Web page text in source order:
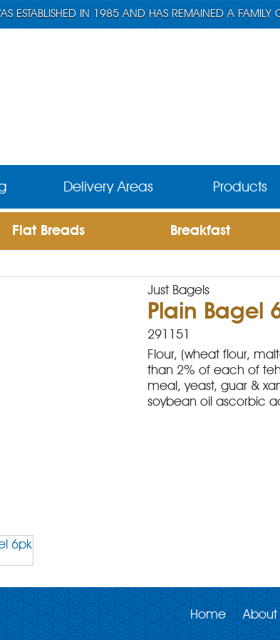
Delivery Areas Products
ESTABLISHED IN 1985 AND HAS REMAINED A FAMILY
Flat Breads Breakfast
Just Bagels
Plain Bagel
291151
Flour, (wheat flour,
than 2% of each of
meal, yeast, guar &
soybean oil ascorbic
Home About